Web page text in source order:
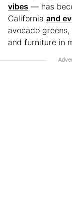
vibes — has
California and
avocado
and furniture in